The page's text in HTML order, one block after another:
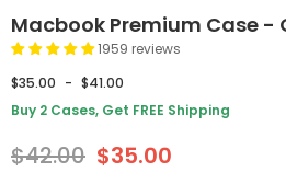
Macbook Premium Case -
1959 reviews
$35.00 - $41.00
Buy 2 Cases, Get FREE Shipping
$42.00 $35.00